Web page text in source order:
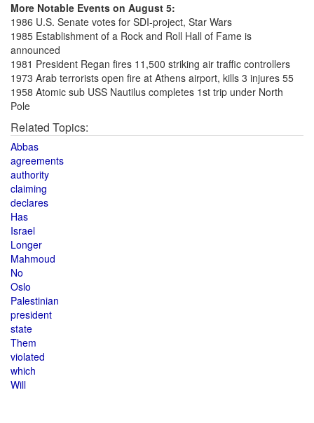
More Notable Events on August 5:
1986 U.S. Senate votes for SDI-project, Star Wars
1985 Establishment of a Rock and Roll Hall of Fame is
announced
1981 President Regan fires 11,500 striking air traffic controllers
1973 Arab terrorists open fire at Athens airport, kills 3 injures 55
1958 Atomic sub USS Nautilus completes 1st trip under North
Pole
Related Topics:
Abbas
agreements
authority
claiming
declares
Has
Israel
Longer
Mahmoud
No
Oslo
Palestinian
president
state
Them
violated
which
Will